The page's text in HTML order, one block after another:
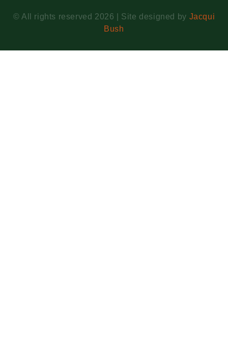
© All rights reserved 2026 | Site designed by Jacqui
Bush